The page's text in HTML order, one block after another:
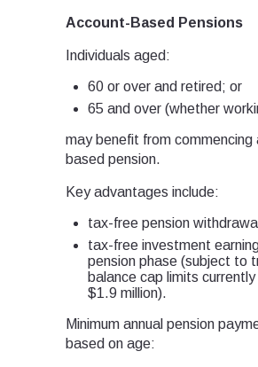
Account-Based Pensions
Individuals aged:
60 or over and retired; or
65 and over (whether
may benefit from commencing
based pension.
Key advantages include:
tax-free pension
tax-free investment
pension phase (subject to
balance cap limits currently
$1.9 million).
Minimum annual pension
based on age: